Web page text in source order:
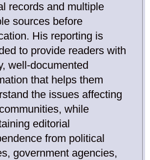
records and multiple
sources before
His reporting is
to provide readers with
well-documented
that helps them
the issues affecting
while
editorial
from political
government agencies,